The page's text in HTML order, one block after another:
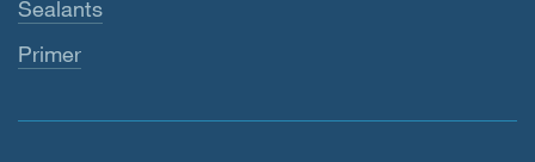
Sealants
Primer